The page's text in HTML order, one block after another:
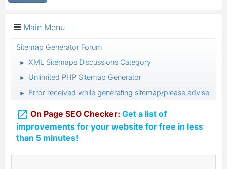
Main Menu
Sitemap Generator Forum
► XML Sitemaps Discussions Category
► Unlimited PHP Sitemap Generator
► Error received while generating sitemap/please advise
 On Page SEO Checker: Get a list of
improvements for your website for free in less
than 5 minutes!